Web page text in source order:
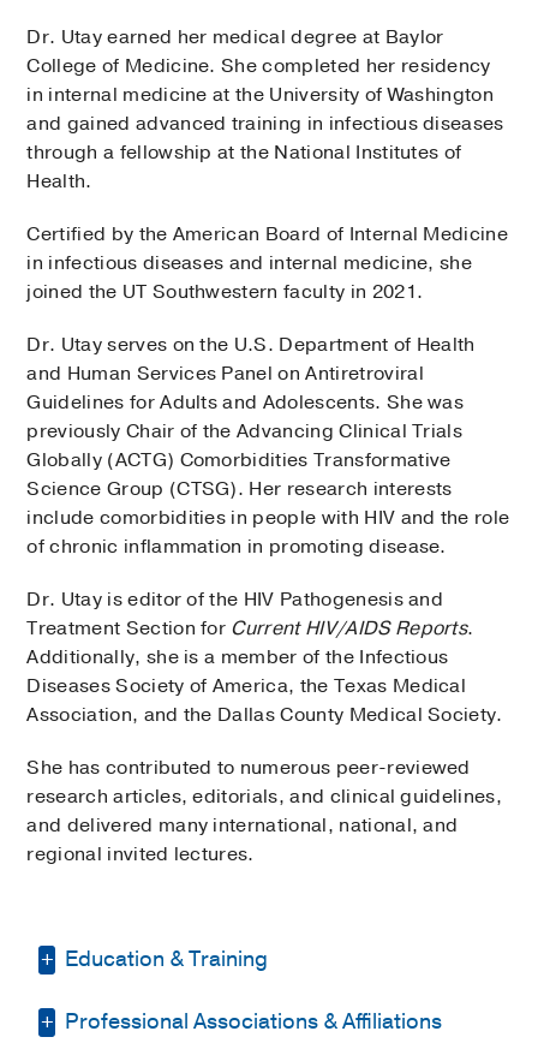
Dr. Utay earned her medical degree at Baylor
College of Medicine. She completed her residency
in internal medicine at the University of Washington
and gained advanced training in infectious diseases
through a fellowship at the National Institutes of
Health.
Certified by the American Board of Internal Medicine
in infectious diseases and internal medicine, she
joined the UT Southwestern faculty in 2021.
Dr. Utay serves on the U.S. Department of Health
and Human Services Panel on Antiretroviral
Guidelines for Adults and Adolescents. She was
previously Chair of the Advancing Clinical Trials
Globally (ACTG) Comorbidities Transformative
Science Group (CTSG). Her research interests
include comorbidities in people with HIV and the role
of chronic inflammation in promoting disease.
Dr. Utay is editor of the HIV Pathogenesis and
Treatment Section for Current HIV/AIDS Reports.
Additionally, she is a member of the Infectious
Diseases Society of America, the Texas Medical
Association, and the Dallas County Medical Society.
She has contributed to numerous peer-reviewed
research articles, editorials, and clinical guidelines,
and delivered many international, national, and
regional invited lectures.
Education & Training
Residency -University of Washington
Professional Associations & Affiliations